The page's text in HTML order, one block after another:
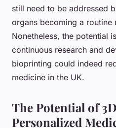
still need to be addressed
organs becoming a routine
Nonetheless, the potential
continuous research and
bioprinting could indeed
medicine in the UK.
The Potential of
Personalized